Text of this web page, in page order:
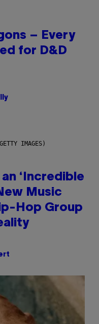
– Every
for D&D
IMAGES)
‘Incredible
Music
Hop Group